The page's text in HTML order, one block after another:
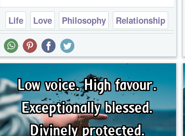
Life Love Philosophy
Relationship
Success